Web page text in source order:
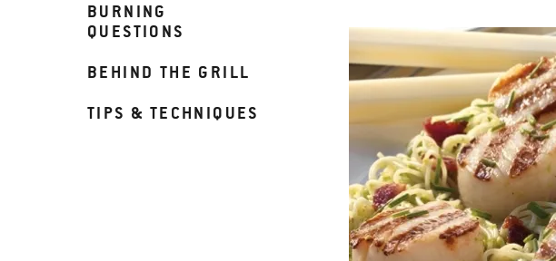
BURNING
QUESTIONS
BEHIND THE GRILL
TIPS & TECHNIQUES